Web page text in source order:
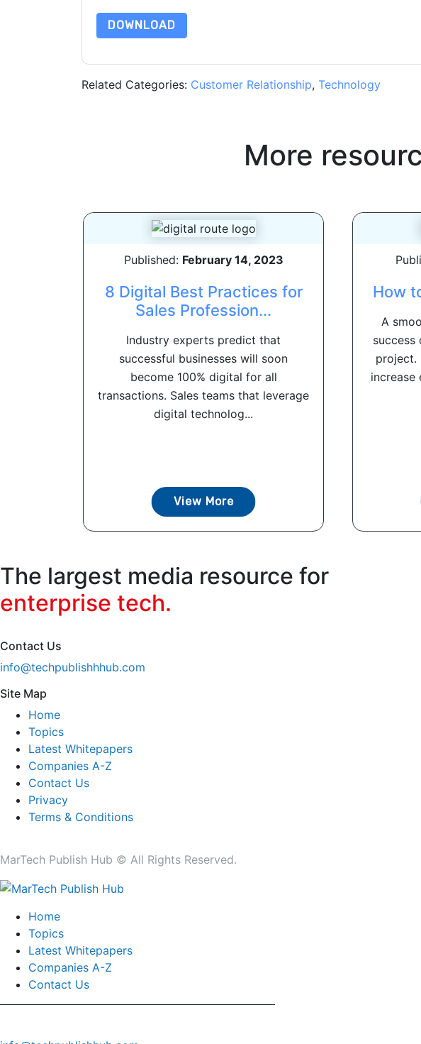
DOWNLOAD
Related Categories: Customer Relationship, Technology
More
Published: February 14, 2023
8 Digital Best Practices for
Sales Profession...
Industry experts predict that
successful businesses will soon
become 100% digital for all
transactions. Sales teams that leverage
digital technolog...
View More
How
A
project.
increase
The largest media resource for
enterprise tech.
Contact Us
info@techpublishhhub.com
Site Map
Home
Topics
Latest Whitepapers
Companies A-Z
Contact Us
Privacy
Terms & Conditions
MarTech Publish Hub © All Rights Reserved.
Home
Topics
Latest Whitepapers
Companies A-Z
Contact Us